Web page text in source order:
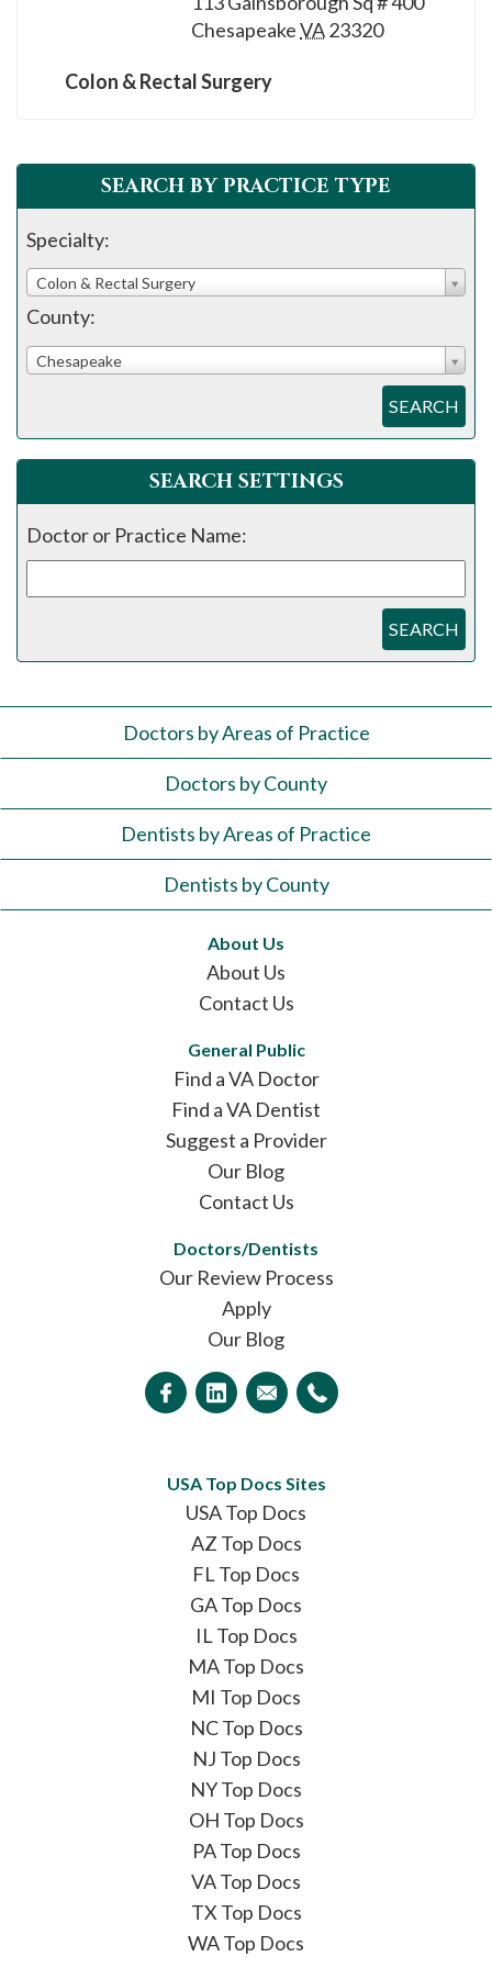
for
ChesapeakeVA23320
Colon & Rectal Surgery
SEARCH BY PRACTICE TYPE
Specialty:
Colon & Rectal Surgery
County:
Chesapeake
SEARCH
SEARCH SETTINGS
Doctor or Practice Name:
SEARCH
Doctors by Areas of Practice
Doctors by County
Dentists by Areas of Practice
Dentists by County
About Us
About Us
Contact Us
General Public
Find a VA Doctor
Find a VA Dentist
Suggest a Provider
Our Blog
Contact Us
Doctors/Dentists
Our Review Process
Apply
Our Blog
USA Top Docs Sites
USA Top Docs
AZ Top Docs
FL Top Docs
GA Top Docs
IL Top Docs
MA Top Docs
MI Top Docs
NC Top Docs
NJ Top Docs
NY Top Docs
OH Top Docs
PA Top Docs
VA Top Docs
TX Top Docs
WA Top Docs